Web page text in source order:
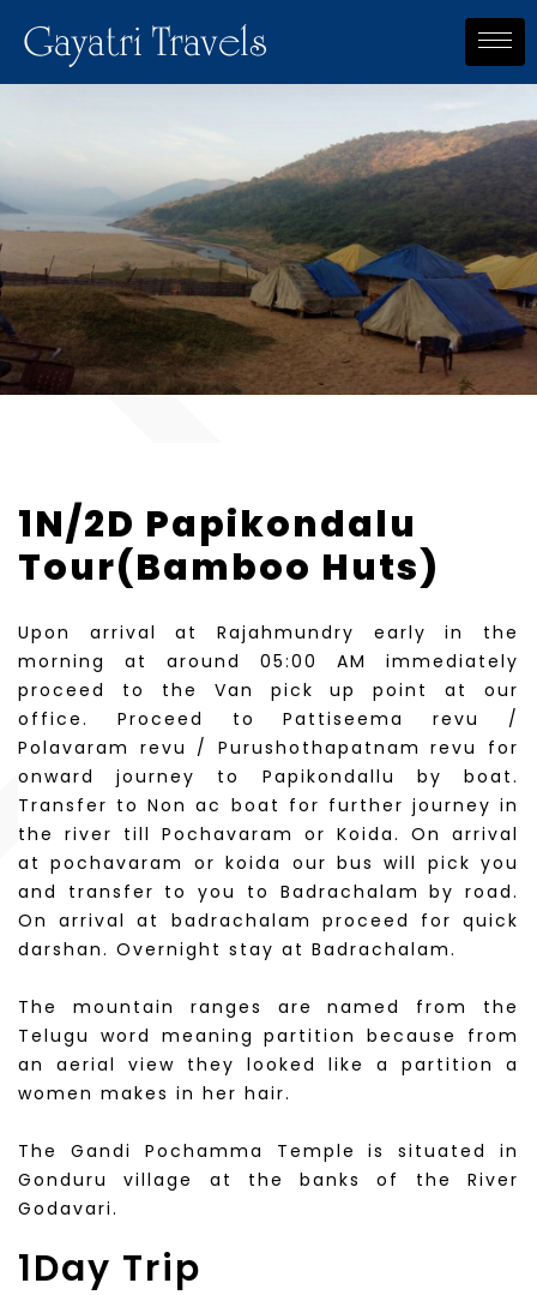
Gayatri Travels
1N/2D Papikondalu
Tour(Bamboo Huts)
Upon arrival at Rajahmundry early in the
morning at around 05:00 AM immediately
proceed to the Van pick up point at our
office. Proceed to Pattiseema revu /
Polavaram revu / Purushothapatnam revu for
onward journey to Papikondallu by boat.
Transfer to Non ac boat for further journey in
the river till Pochavaram or Koida. On arrival
at pochavaram or koida our bus will pick you
and transfer to you to Badrachalam by road.
On arrival at badrachalam proceed for quick
darshan. Overnight stay at Badrachalam.
The mountain ranges are named from the
Telugu word meaning partition because from
an aerial view they looked like a partition a
women makes in her hair.
The Gandi Pochamma Temple is situated in
Gonduru village at the banks of the River
Godavari.
1Day Trip